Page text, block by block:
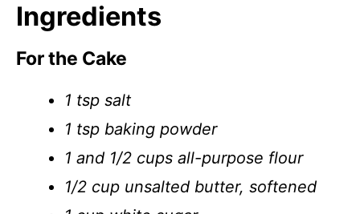
Ingredients
For the Cake
1 tsp salt
1 tsp baking powder
1 and 1/2 cups all-purpose flour
1/2 cup unsalted butter, softened